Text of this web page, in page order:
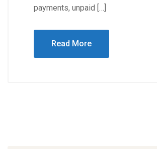
payments, unpaid […]
Read More